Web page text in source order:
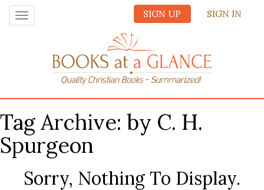
SIGN UP SIGN IN
Toggle
navigation
Tag Archive: by C. H.
Spurgeon
Sorry, Nothing To Display.